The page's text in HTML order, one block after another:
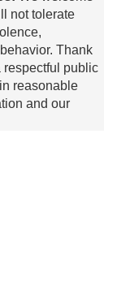
not tolerate
Thank
respectful public
reasonable
and our